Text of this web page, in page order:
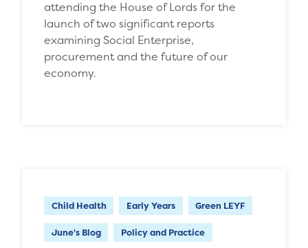
attending the House of Lords for the
launch of two significant reports
examining Social Enterprise,
procurement and the future of our
economy.
Child Health Early Years Green LEYF
June's Blog Policy and Practice